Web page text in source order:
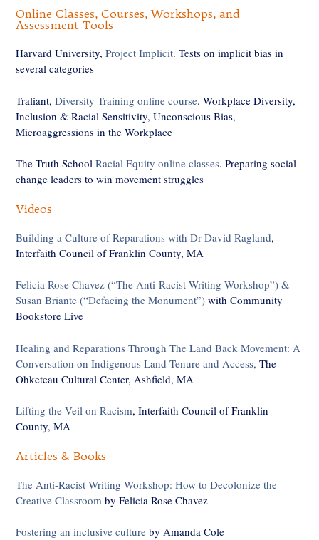
Online Classes, Courses, Workshops, and
Assessment Tools
Harvard University, Project Implicit. Tests on implicit bias in
several categories
Traliant, Diversity Training online course. Workplace Diversity,
Inclusion & Racial Sensitivity, Unconscious Bias,
Microaggressions in the Workplace
The Truth School Racial Equity online classes. Preparing social
change leaders to win movement struggles
Videos
Building a Culture of Reparations with Dr David Ragland,
Interfaith Council of Franklin County, MA
Felicia Rose Chavez (“The Anti-Racist Writing Workshop”) &
Susan Briante (“Defacing the Monument”) with Community
Bookstore Live
Healing and Reparations Through The Land Back Movement: A
Conversation on Indigenous Land Tenure and Access, The
Ohketeau Cultural Center, Ashfield, MA
Lifting the Veil on Racism, Interfaith Council of Franklin
County, MA
Articles & Books
The Anti-Racist Writing Workshop: How to Decolonize the
Creative Classroom by Felicia Rose Chavez
Fostering an inclusive culture by Amanda Cole